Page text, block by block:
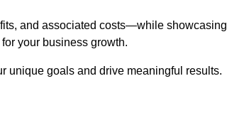
and associated costs—while showcasing
your business growth.
unique goals and drive meaningful results.